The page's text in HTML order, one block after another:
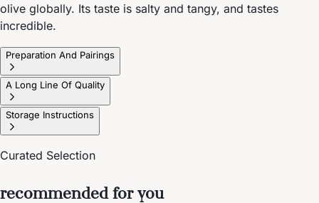
olive globally. Its taste is salty and tangy, and tastes
incredible.
Preparation And Pairings
A Long Line Of Quality
Storage Instructions
Curated Selection
recommended for you